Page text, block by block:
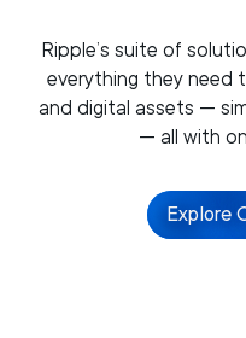
Ripple’s suite of
everything they need
and digital assets —
— all with
Explore